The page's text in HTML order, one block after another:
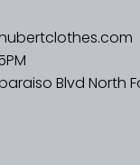
Blvd North